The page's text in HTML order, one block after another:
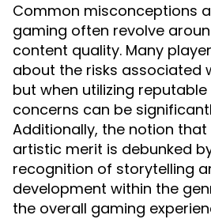
Common misconceptions
gaming often revolve
content quality. Many
about the risks associated
but when utilizing
concerns can be
Additionally, the notion
artistic merit is debunked
recognition of storytelling
development within the
the overall gaming